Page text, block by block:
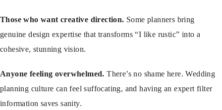
Those who want creative direction. Some planners bring
genuine design expertise that transforms “I like rustic” into a
cohesive, stunning vision.
Anyone feeling overwhelmed. There’s no shame here. Wedding
planning culture can feel suffocating, and having an expert filter
information saves sanity.